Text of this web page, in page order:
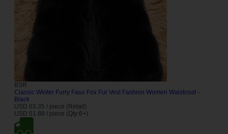
BSR
Classic Winter Furry Faux Fox Fur Vest Fashion Women Waistcoat -
Black
USD 63.35 / piece (Retail)
USD 51.88 / piece (Qty:6+)